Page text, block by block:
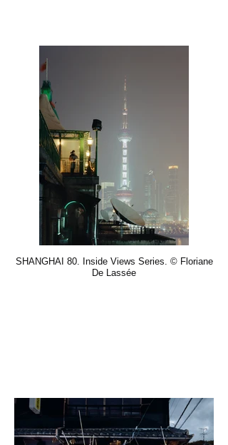
SHANGHAI 80. Inside Views Series. © Floriane
De Lassée